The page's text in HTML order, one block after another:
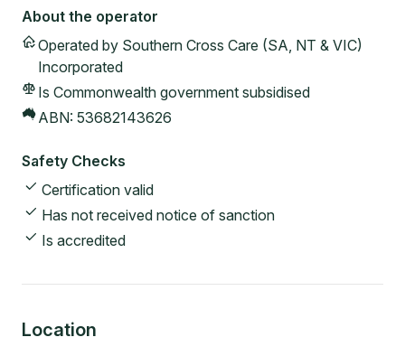
About the operator
Operated by Southern Cross Care (SA, NT & VIC)
Incorporated
Is Commonwealth government subsidised
ABN: 53682143626
Safety Checks
Certification valid
Has not received notice of sanction
Is accredited
Location